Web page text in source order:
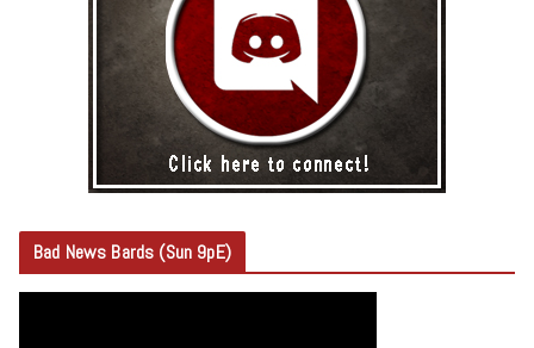
Bad News Bards (Sun 9pE)